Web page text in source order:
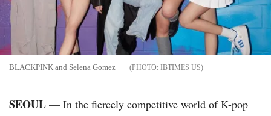
BLACKPINK and Selena Gomez IBTIMES US
SEOUL — In the fiercely competitive world of K-pop